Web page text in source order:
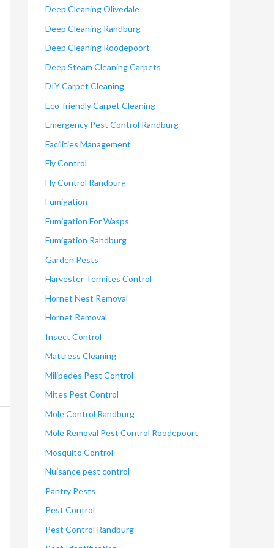
Deep Cleaning Olivedale
Deep Cleaning Randburg
Deep Cleaning Roodepoort
Deep Steam Cleaning Carpets
DIY Carpet Cleaning
Eco-friendly Carpet Cleaning
Emergency Pest Control Randburg
Facilities Management
Fly Control
Fly Control Randburg
Fumigation
Fumigation For Wasps
Fumigation Randburg
Garden Pests
Harvester Termites Control
Hornet Nest Removal
Hornet Removal
Insect Control
Mattress Cleaning
Milipedes Pest Control
Mites Pest Control
Mole Control Randburg
Mole Removal Pest Control Roodepoort
Mosquito Control
Nuisance pest control
Pantry Pests
Pest Control
Pest Control Randburg